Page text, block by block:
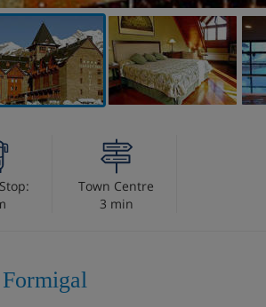
Town Centre
3 min